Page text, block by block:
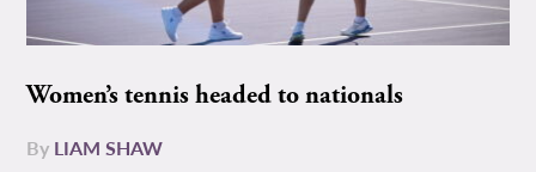
Women’s tennis headed to nationals
By LIAM SHAW